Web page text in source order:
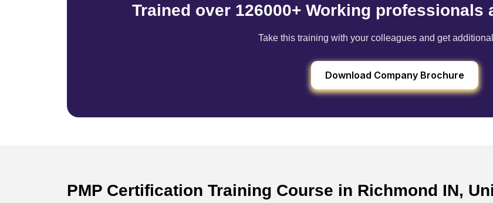
Trained over 126000+ Working professionals
Take this training with your colleagues and get
Download Company Brochure
PMP Certification Training Course in Richmond IN,